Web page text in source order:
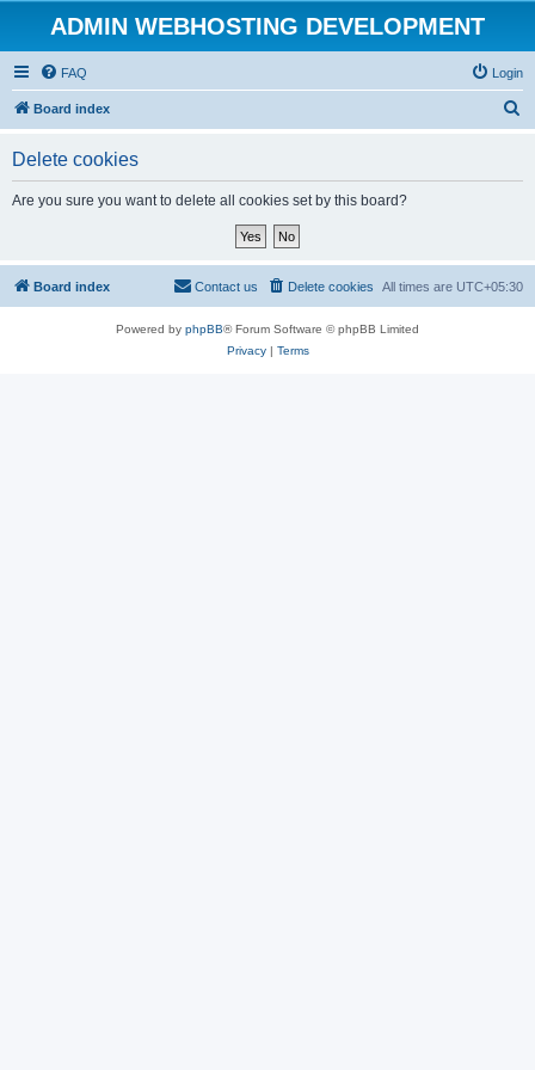
ADMIN WEBHOSTING DEVELOPMENT
FAQ Login
Board index
Delete cookies
Are you sure you want to delete all cookies set by this board?
Board index All times are UTC+05:30
Delete cookies
Contact us
Powered by phpBB® Forum Software © phpBB Limited
Privacy| Terms